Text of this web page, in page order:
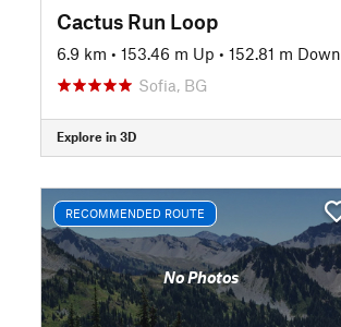
Cactus Run Loop
6.9 km • 153.46 m Up • 152.81 m Down
Sofia, BG
Explore in 3D
RECOMMENDED ROUTE
No Photos